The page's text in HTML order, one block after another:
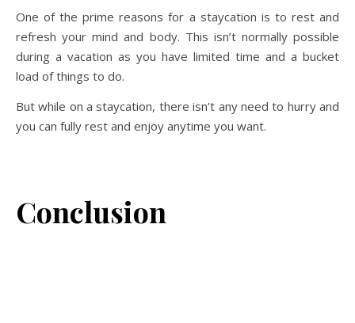
One of the prime reasons for a staycation is to rest and
refresh your mind and body. This isn’t normally possible
during a vacation as you have limited time and a bucket
load of things to do.
But while on a staycation, there isn’t any need to hurry and
you can fully rest and enjoy anytime you want.
Conclusion